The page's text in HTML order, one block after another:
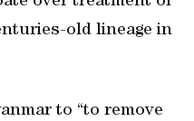
old lineage in
to “to remove